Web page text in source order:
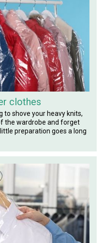
clothes
to shove your heavy knits,
the wardrobe and forget
preparation goes a long